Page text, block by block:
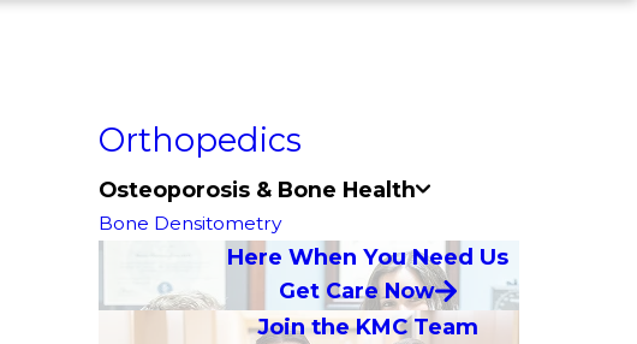
Orthopedics
Osteoporosis & Bone Health
Bone Densitometry
Here When You Need Us
Get Care Now
Join the KMC Team